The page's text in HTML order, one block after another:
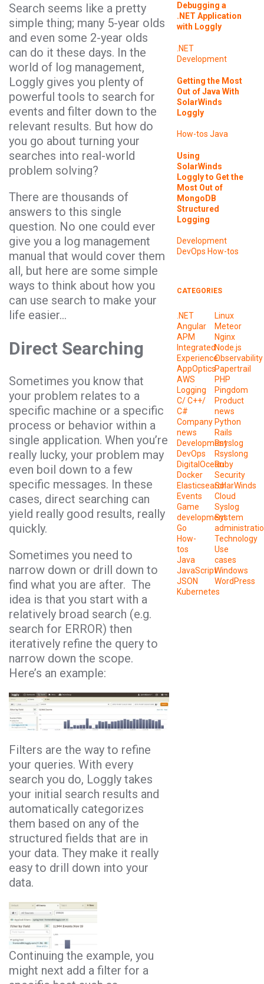
Search seems like a pretty
simple thing; many 5-year olds
and even some 2-year olds
can do it these days. In the
world of log management,
Loggly gives you plenty of
powerful tools to search for
events and filter down to the
relevant results. But how do
you go about turning your
searches into real-world
problem solving?
There are thousands of
answers to this single
question. No one could ever
give you a log management
manual that would cover them
all, but here are some simple
ways to think about how you
can use search to make your
life easier…
Direct Searching
Sometimes you know that
your problem relates to a
specific machine or a specific
process or behavior within a
single application. When you’re
really lucky, your problem may
even boil down to a few
specific messages. In these
cases, direct searching can
yield really good results, really
quickly.
Sometimes you need to
narrow down or drill down to
find what you are after. The
idea is that you start with a
relatively broad search (e.g.
search for ERROR) then
iteratively refine the query to
narrow down the scope.
Here’s an example:
Filters are the way to refine
your queries. With every
search you do, Loggly takes
your initial search results and
automatically categorizes
them based on any of the
structured fields that are in
your data. They make it really
easy to drill down into your
data.
Continuing the example, you
might next add a filter for a
Debugging a
.NET Application
with Loggly
.NET
Development
Getting the Most
Out of Java With
SolarWinds
Loggly
How-tos Java
Using
SolarWinds
Loggly to Get the
Most Out of
MongoDB
Structured
Logging
Development
DevOps How-tos
CATEGORIES
.NET
Angular
APM
Integrated
Experience
AppOptics
AWS
Logging
C/ C++/
C#
Company
news
Development
DevOps
DigitalOcean
Docker
Elasticsearch
Events
Game
development
Go
How-
tos
Java
JavaScript
JSON
Kubernetes
Linux
Meteor
Nginx
Node.js
Observability
Papertrail
PHP
Pingdom
Product
news
Python
Rails
Rsyslog
Rsyslong
Ruby
Security
SolarWinds
Cloud
Syslog
System
Technology
Use
cases
Windows
WordPress